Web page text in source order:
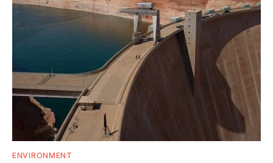
ENVIRONMENT